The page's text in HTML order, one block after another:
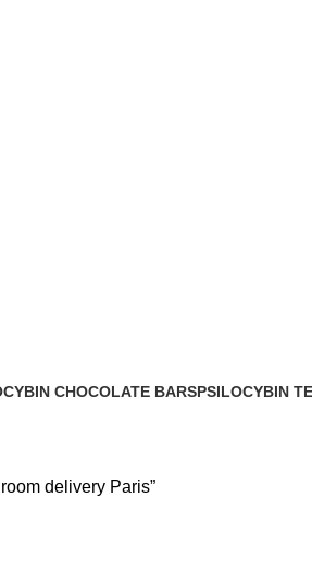
CHOCOLATE BARSPSILOCYBIN
delivery Paris”